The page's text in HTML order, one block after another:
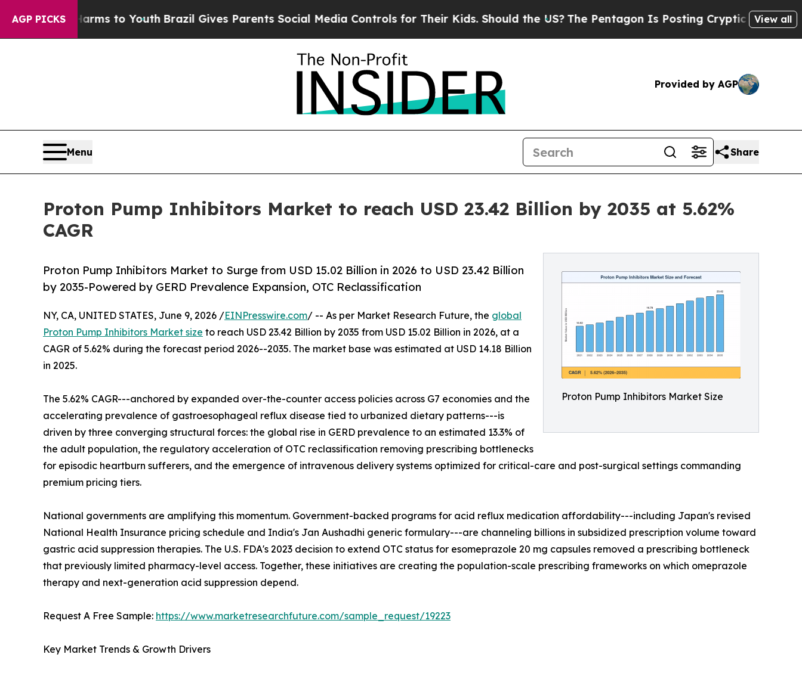
AGP PICKS
to Youth Brazil Gives Parents Social Media Controls for Their Kids. Should the US?The Pentagon Is Posting Cryptic Biblical Messages on
View all
Provided by AGP
Menu Share
Proton Pump Inhibitors Market to reach USD 23.42 Billion by 2035 at 5.62%
CAGR
Proton Pump Inhibitors Market Size
Proton Pump Inhibitors Market to Surge from USD 15.02 Billion in 2026 to USD 23.42 Billion
by 2035-Powered by GERD Prevalence Expansion, OTC Reclassification
NY, CA, UNITED STATES, June 9, 2026 /EINPresswire.com/ -- As per Market Research Future, the global
Proton Pump Inhibitors Market size to reach USD 23.42 Billion by 2035 from USD 15.02 Billion in 2026, at a
CAGR of 5.62% during the forecast period 2026--2035. The market base was estimated at USD 14.18 Billion
in 2025.
The 5.62% CAGR---anchored by expanded over-the-counter access policies across G7 economies and the
accelerating prevalence of gastroesophageal reflux disease tied to urbanized dietary patterns---is
driven by three converging structural forces: the global rise in GERD prevalence to an estimated 13.3% of
the adult population, the regulatory acceleration of OTC reclassification removing prescribing bottlenecks
for episodic heartburn sufferers, and the emergence of intravenous delivery systems optimized for critical-care and post-surgical settings commanding
premium pricing tiers.
National governments are amplifying this momentum. Government-backed programs for acid reflux medication affordability---including Japan's revised
National Health Insurance pricing schedule and India's Jan Aushadhi generic formulary---are channeling billions in subsidized prescription volume toward
gastric acid suppression therapies. The U.S. FDA's 2023 decision to extend OTC status for esomeprazole 20 mg capsules removed a prescribing bottleneck
that previously limited pharmacy-level access. Together, these initiatives are creating the population-scale prescribing frameworks on which omeprazole
therapy and next-generation acid suppression depend.
Request A Free Sample: https://www.marketresearchfuture.com/sample_request/19223
Key Market Trends & Growth Drivers